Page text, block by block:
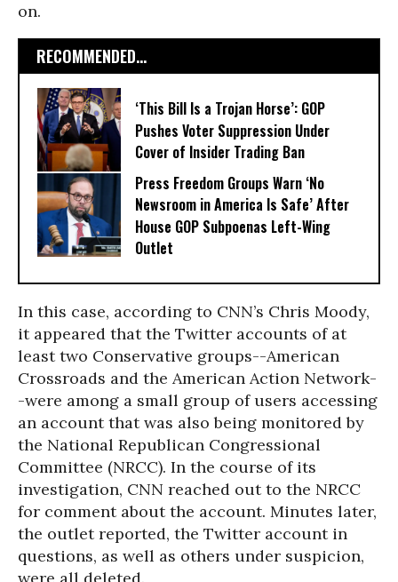
on.
RECOMMENDED...
‘This Bill Is a Trojan Horse’: GOP
Pushes Voter Suppression Under
Cover of Insider Trading Ban
Press Freedom Groups Warn ‘No
Newsroom in America Is Safe’ After
House GOP Subpoenas Left-Wing
Outlet
In this case, according to CNN’s Chris Moody,
it appeared that the Twitter accounts of at
least two Conservative groups--American
Crossroads and the American Action Network-
-were among a small group of users accessing
an account that was also being monitored by
the National Republican Congressional
Committee (NRCC). In the course of its
investigation, CNN reached out to the NRCC
for comment about the account. Minutes later,
the outlet reported, the Twitter account in
questions, as well as others under suspicion,